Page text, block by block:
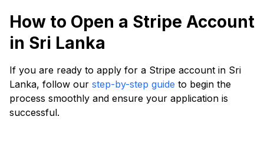
How to Open a Stripe Account
in Sri Lanka
If you are ready to apply for a Stripe account in Sri
Lanka, follow our step-by-step guide to begin the
process smoothly and ensure your application is
successful.